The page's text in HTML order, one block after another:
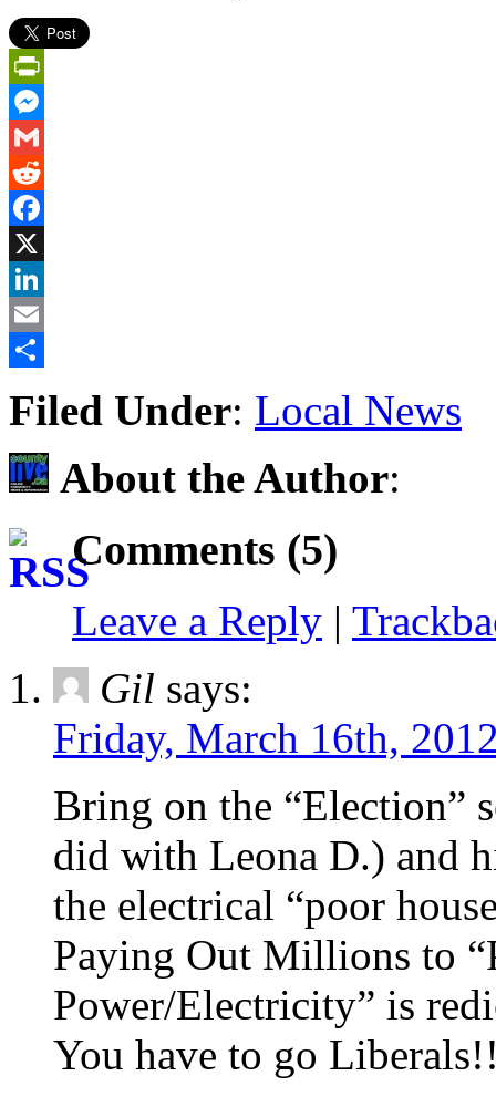
PrintFriendly
Messenger
Gmail
Reddit
Facebook
X
LinkedIn
Email
Filed Under: Local News
About the Author:
Comments (5)
Leave a Reply |
Gil says:
Friday, March 16th,
Bring on the “Election”
did with Leona D.) and
the electrical “poor
Paying Out Millions to
Power/Electricity” is
You have to go